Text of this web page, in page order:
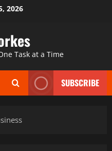
2026
Task at a Time
SUBSCRIBE